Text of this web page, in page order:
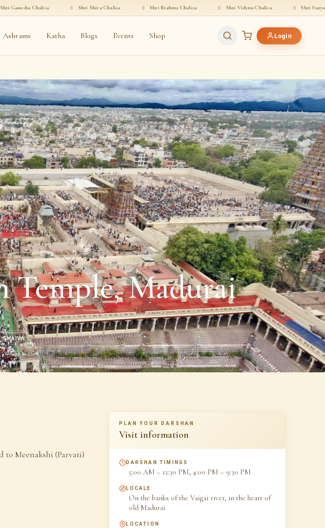
· ॥ Shri Shiva Chalisa · ॥ Shri Brahma Chalisa · ॥ Shri Vishnu Chalisa · ॥ Shri Surya Deva Chalisa
Ashrams Katha Blogs Events Shop Login
Temple, Madurai
SHAIVA
Meenakshi (Parvati)
PLAN YOUR DARSHAN
Visit information
DARSHAN TIMINGS
5:00 AM – 12:30 PM, 4:00 PM – 9:30 PM
LOCALE
On the banks of the Vaigai river, in the heart of
old Madurai
LOCATION